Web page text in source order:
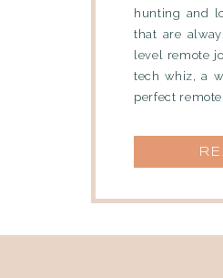
hunting and
that are
level remote
tech whiz, a
perfect remote